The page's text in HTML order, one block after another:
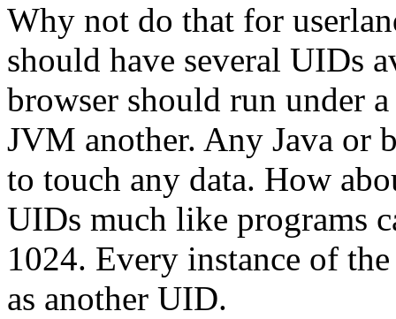
Why not do that for
should have several UIDs
browser should run under
JVM another. Any Java or
to touch any data. How
UIDs much like programs
1024. Every instance of
as another UID.